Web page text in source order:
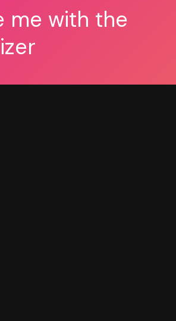
me with the